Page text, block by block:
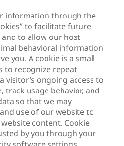
information through the
to facilitate future
to allow our host
behavioral information
you. A cookie is a small
to recognize repeat
visitor’s ongoing access to
track usage behavior, and
so that we may
use of our website to
content. Cookie
by you through your